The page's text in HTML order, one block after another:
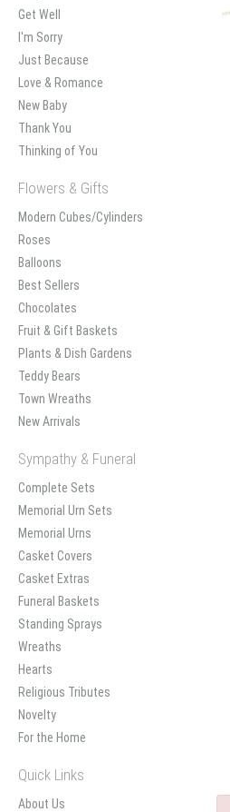
Get Well
I'm Sorry
Just Because
Love & Romance
New Baby
Thank You
Thinking of You
Flowers & Gifts
Modern Cubes/Cylinders
Roses
Balloons
Best Sellers
Chocolates
Fruit & Gift Baskets
Plants & Dish Gardens
Teddy Bears
Town Wreaths
New Arrivals
Sympathy & Funeral
Complete Sets
Memorial Urn Sets
Memorial Urns
Casket Covers
Casket Extras
Funeral Baskets
Standing Sprays
Wreaths
Hearts
Religious Tributes
Novelty
For the Home
Quick Links
About Us